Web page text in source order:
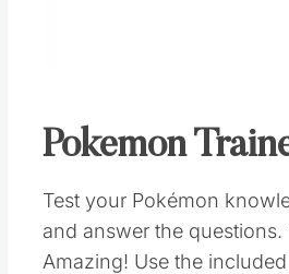
Pokemon
Test your Pokémon
and answer the
Amazing! Use the included